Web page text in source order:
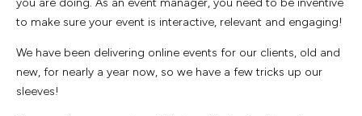
you are doing. As an event manager, you need to be inventive
to make sure your event is interactive, relevant and engaging!
We have been delivering online events for our clients, old and
new, for nearly a year now, so we have a few tricks up our
sleeves!